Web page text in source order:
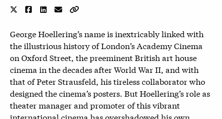
George Hoellering’s name is inextricably linked with
the illustrious history of London’s Academy Cinema
on Oxford Street, the preeminent British art house
cinema in the decades after World War II, and with
that of Peter Strausfeld, his tireless collaborator who
designed the cinema’s posters. But Hoellering’s role as
theater manager and promoter of this vibrant